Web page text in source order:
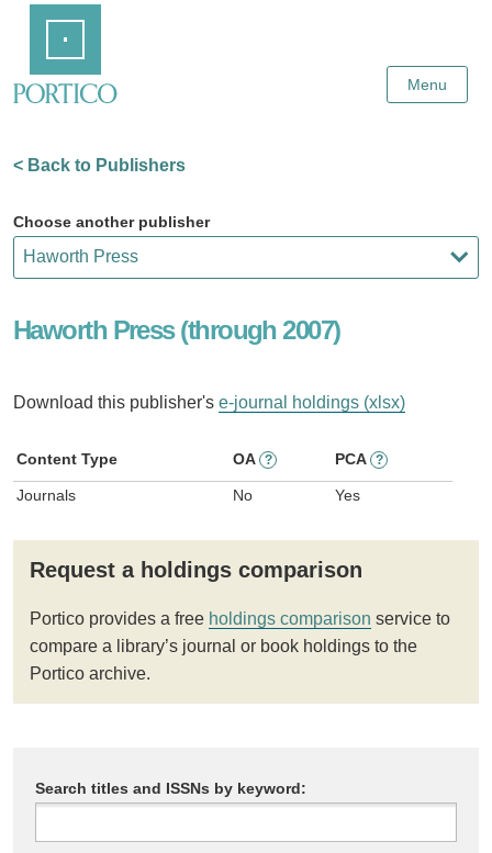
Content
Menu
< Back to Publishers
Choose another publisher
Haworth Press (through 2007)
Download this publisher's e-journal holdings (xlsx)
Content Type OA ? PCA ?
Journals No Yes
Request a holdings comparison
Portico provides a free holdings comparison service to
compare a library’s journal or book holdings to the
Portico archive.
Search titles and ISSNs by keyword: